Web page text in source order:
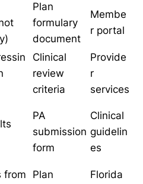
Plan
formulary
document
Membe
r portal
Clinical
review
criteria
Provide
r
services
PA
submission
form
Clinical
guidelin
es
from
Plan
Florida